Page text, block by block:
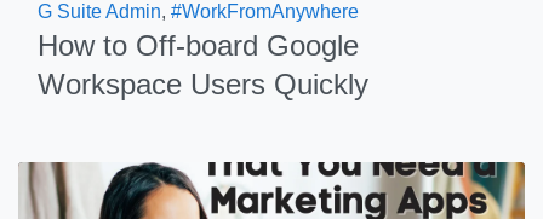
G Suite Admin, #WorkFromAnywhere
How to Off-board Google
Workspace Users Quickly